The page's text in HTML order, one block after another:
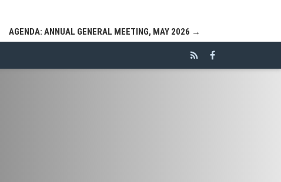
AGENDA: ANNUAL GENERAL MEETING, MAY 2026 →